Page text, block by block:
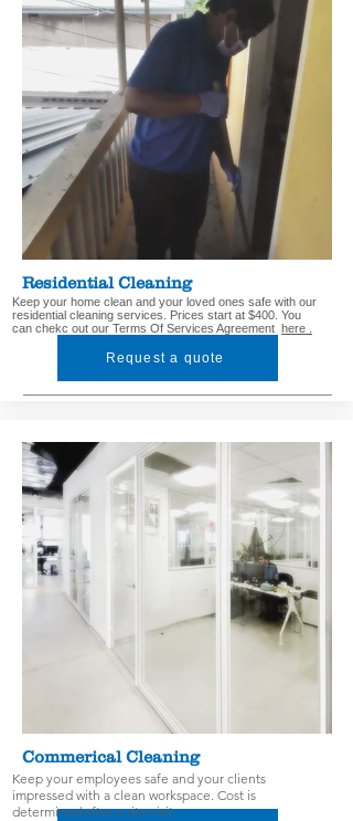
Residential Cleaning
Request a quote
Commerical Cleaning
Keep your employees safe and your clients
impressed with a clean workspace. Cost is
determined after a site visit
Keep your home clean and your loved ones safe with our
residential cleaning services. Prices start at $400. You
can chekc out our Terms Of Services Agreement here .